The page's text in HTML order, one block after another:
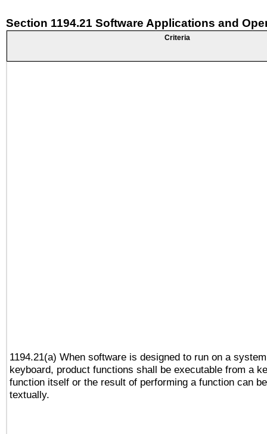
Section 1194.21 Software Applications and
Criteria
1194.21(a) When software is designed to run on a
keyboard, product functions shall be executable from a
function itself or the result of performing a function can
textually.